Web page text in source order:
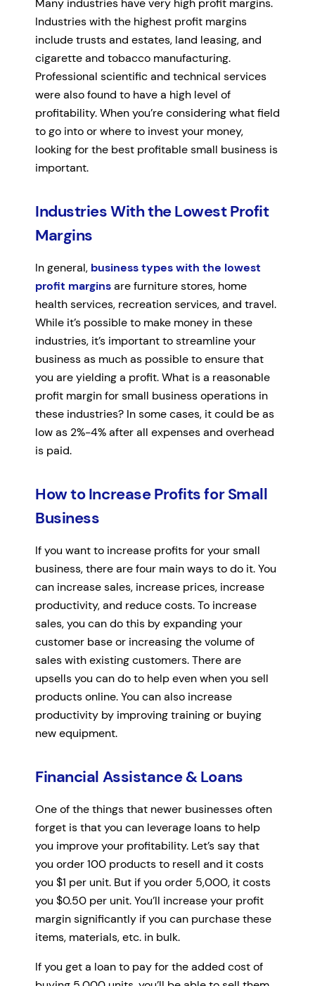
Many industries have very high profit margins.
Industries with the highest profit margins
include trusts and estates, land leasing, and
cigarette and tobacco manufacturing.
Professional scientific and technical services
were also found to have a high level of
profitability. When you’re considering what field
to go into or where to invest your money,
looking for the best profitable small business is
important.
Industries With the Lowest Profit
Margins
In general, business types with the lowest
profit marginsare furniture stores, home
health services, recreation services, and travel.
While it’s possible to make money in these
industries, it’s important to streamline your
business as much as possible to ensure that
you are yielding a profit. What is a reasonable
profit margin for small business operations in
these industries? In some cases, it could be as
low as 2%-4% after all expenses and overhead
is paid.
How to Increase Profits for Small
Business
If you want to increase profits for your small
business, there are four main ways to do it. You
can increase sales, increase prices, increase
productivity, and reduce costs. To increase
sales, you can do this by expanding your
customer base or increasing the volume of
sales with existing customers. There are
upsells you can do to help even when you sell
products online. You can also increase
productivity by improving training or buying
new equipment.
Financial Assistance & Loans
One of the things that newer businesses often
forget is that you can leverage loans to help
you improve your profitability. Let’s say that
you order 100 products to resell and it costs
you $1 per unit. But if you order 5,000, it costs
you $0.50 per unit. You’ll increase your profit
margin significantly if you can purchase these
items, materials, etc. in bulk.
If you get a loan to pay for the added cost of